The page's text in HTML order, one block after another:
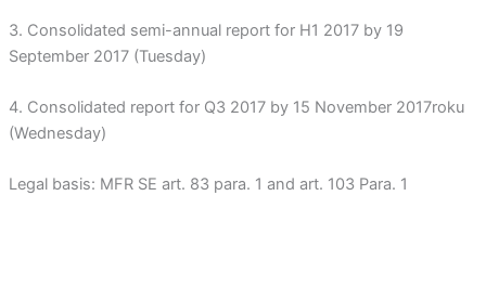
3. Consolidated semi-annual report for H1 2017 by 19
September 2017 (Tuesday)
4. Consolidated report for Q3 2017 by 15 November 2017roku
(Wednesday)
Legal basis: MFR SE art. 83 para. 1 and art. 103 Para. 1